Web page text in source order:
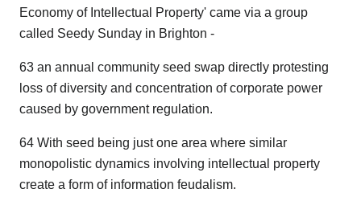
Economy of Intellectual Property' came via a group
called Seedy Sunday in Brighton -
63 an annual community seed swap directly protesting
loss of diversity and concentration of corporate power
caused by government regulation.
64 With seed being just one area where similar
monopolistic dynamics involving intellectual property
create a form of information feudalism.